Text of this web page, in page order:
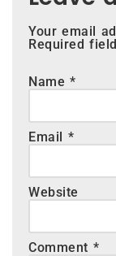
Your email
Required
Name*
Email *
Website
Comment *